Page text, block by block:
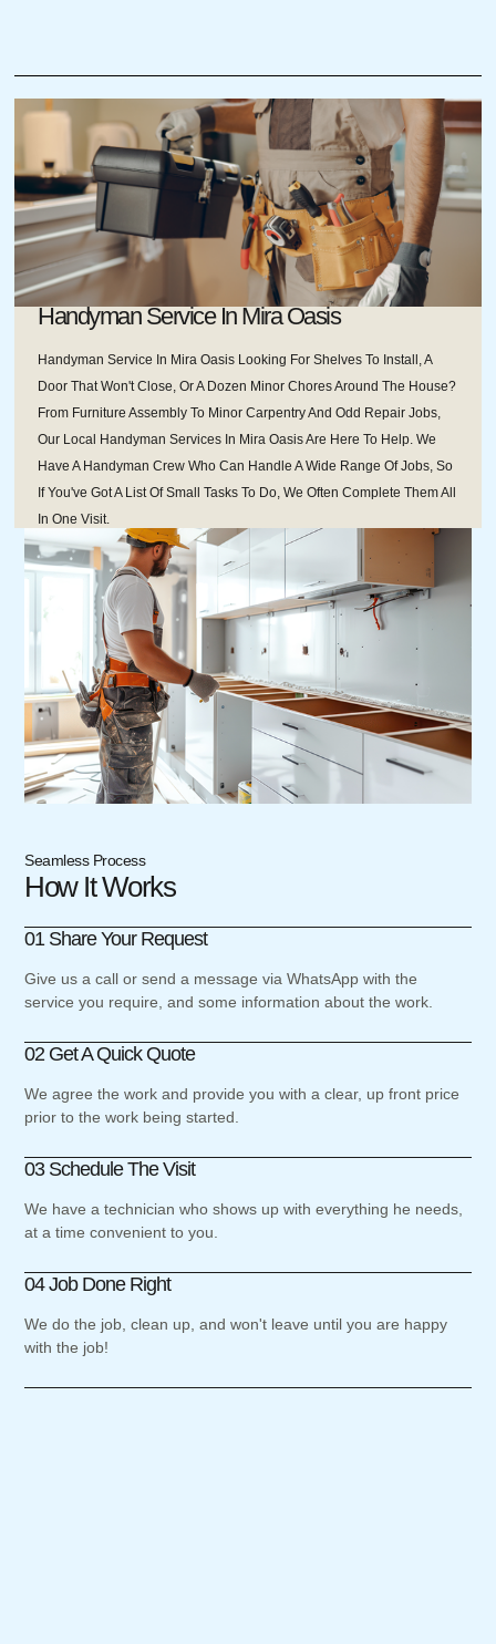
Handyman Service In Mira Oasis
Handyman Service In Mira Oasis Looking For Shelves To Install, A
Door That Won't Close, Or A Dozen Minor Chores Around The House?
From Furniture Assembly To Minor Carpentry And Odd Repair Jobs,
Our Local Handyman Services In Mira Oasis Are Here To Help. We
Have A Handyman Crew Who Can Handle A Wide Range Of Jobs, So
If You've Got A List Of Small Tasks To Do, We Often Complete Them All
In One Visit.
Seamless Process
How It Works
01 Share Your Request
Give us a call or send a message via WhatsApp with the
service you require, and some information about the work.
02 Get A Quick Quote
We agree the work and provide you with a clear, up front price
prior to the work being started.
03 Schedule The Visit
We have a technician who shows up with everything he needs,
at a time convenient to you.
04 Job Done Right
We do the job, clean up, and won't leave until you are happy
with the job!